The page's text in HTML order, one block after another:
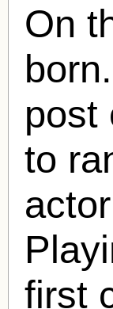
On
post
to
first